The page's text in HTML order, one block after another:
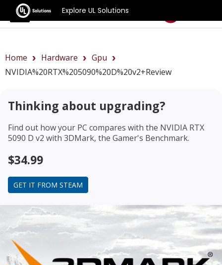
Explore UL Solutions
Benchmarks
Home Hardware
Gpu
NVIDIA%20RTX%205090%20D%20v2+review
Thinking about upgrading?
Find out how your PC compares with the NVIDIA RTX
5090 D v2 with 3DMark, the Gamer's Benchmark.
$34.99
GET IT FROM STEAM